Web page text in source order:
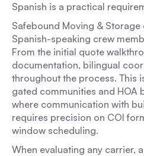
Spanish is a practical
Safebound Moving &
Spanish-speaking crew
From the initial quote
documentation, bilingual
throughout the process. This
gated communities and HOA
where communication with
requires precision on COI
window scheduling.
When evaluating any carrier,